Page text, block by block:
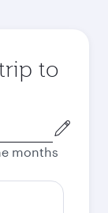
to
months